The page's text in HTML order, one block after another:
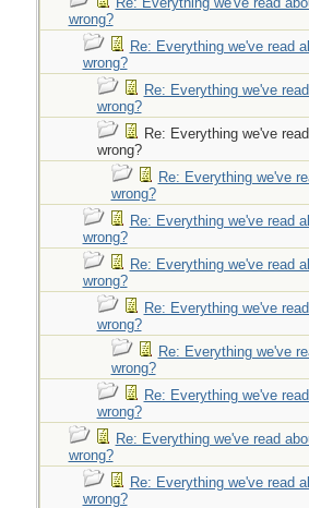
wrong?
Re: Everything we've read
wrong?
Re: Everything we've
wrong?
Re: Everything we've
wrong?
Re: Everything we've
wrong?
Re: Everything we've read
wrong?
Re: Everything we've read
wrong?
Re: Everything we've
wrong?
Re: Everything we've
wrong?
Re: Everything we've
wrong?
Re: Everything we've read
wrong?
Re: Everything we've read
wrong?